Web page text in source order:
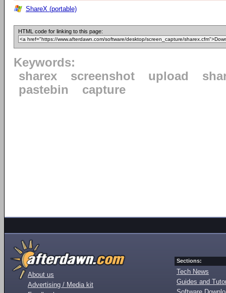
ShareX (portable)
HTML code for linking to this page:
Keywords:
sharex
screenshot upload
pastebin
capture
About us
Advertising / Media kit
Sections:
Tech News
Guides and